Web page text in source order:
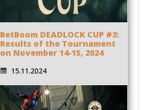
BetBoom DEADLOCK CUP #3:
Results of the Tournament
on November 14-15, 2024
15.11.2024